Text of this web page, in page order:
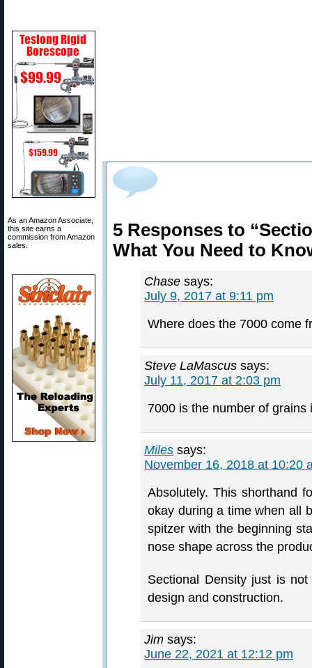
As an Amazon Associate,
this site earns a
commission from Amazon
sales.
5 Responses to
What You Need to
Chase says:
July 9, 2017 at 9:11 pm
Where does the 7000 come
Steve LaMascus says:
July 11, 2017 at 2:03 pm
7000 is the number of grains
Miles says:
November 16, 2018 at 10:20
Absolutely. This shorthand
okay during a time when all
spitzer with the beginning
nose shape across the
Sectional Density just is
design and construction.
Jim says:
June 22, 2021 at 12:12 pm